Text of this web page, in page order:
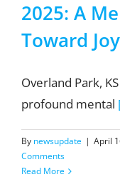
2025: A
Toward Joy
Overland Park,
profound mental
By newsupdate | April
Comments
Read More